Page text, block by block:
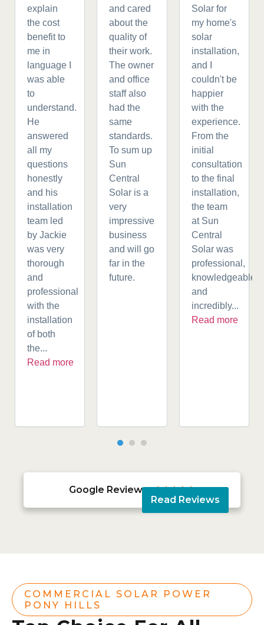
explain
the cost
benefit to
me in
language I
was able
to
understand.
He
answered
all my
questions
honestly
and his
installation
team led
by Jackie
was very
thorough
and
professional
with the
installation
of both
the...
Read more
and cared
about the
quality of
their work.
The owner
and office
staff also
had the
same
standards.
To sum up
Sun
Central
Solar is a
very
impressive
business
and will go
far in the
future.
Solar for
my home's
solar
installation,
and I
couldn't be
happier
with the
experience.
From the
initial
consultation
to the final
installation,
the team
at Sun
Central
Solar was
professional,
knowledgeable,
and
incredibly...
Read more
Google Reviews 
Read Reviews
COMMERCIAL SOLAR POWER
PONY HILLS